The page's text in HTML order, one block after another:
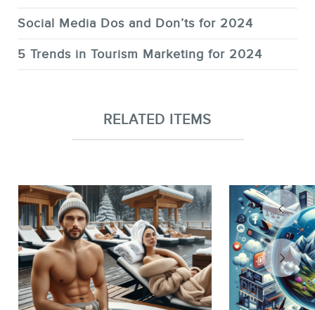
Social Media Dos and Don’ts for 2024
5 Trends in Tourism Marketing for 2024
RELATED ITEMS